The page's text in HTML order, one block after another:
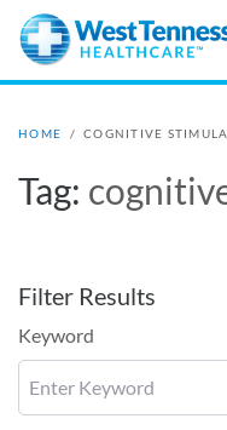
Skip to main content
HOME / COGNITIVE
Tag:
Filter Results
Keyword